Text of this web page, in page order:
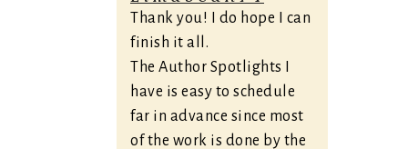
Thank you! I do hope I can
finish it all.
The Author Spotlights I
have is easy to schedule
far in advance since most
of the work is done by the